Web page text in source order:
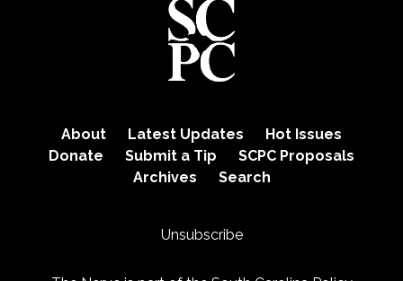
About Latest Updates
Hot Issues
Donate
Submit a Tip
SCPC Proposals
Archives
Search
Unsubscribe